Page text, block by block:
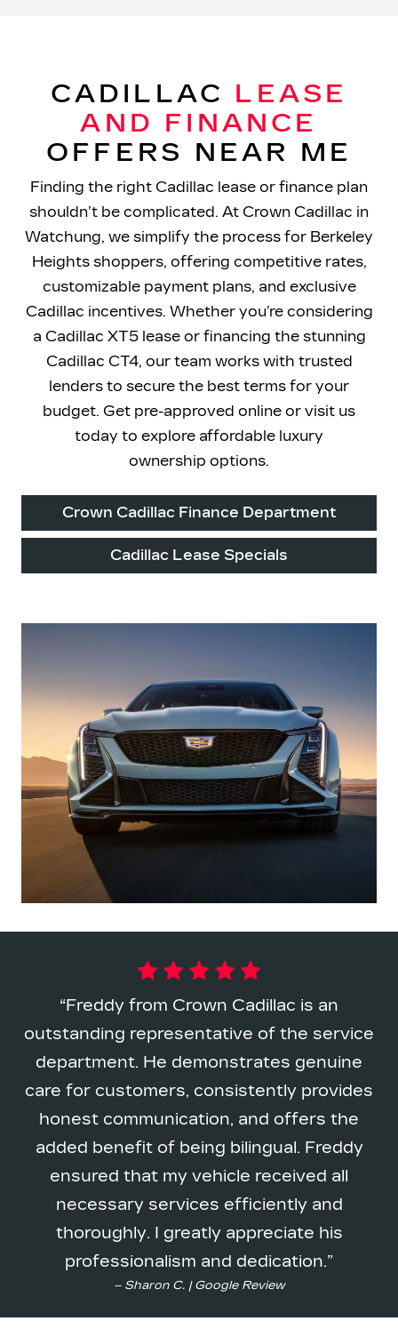
CADILLAC LEASE
AND FINANCE
OFFERS NEAR ME
Finding the right Cadillac lease or finance plan
shouldn’t be complicated. At Crown Cadillac in
Watchung, we simplify the process for Berkeley
Heights shoppers, offering competitive rates,
customizable payment plans, and exclusive
Cadillac incentives. Whether you’re considering
a Cadillac XT5 lease or financing the stunning
Cadillac CT4, our team works with trusted
lenders to secure the best terms for your
budget. Get pre-approved online or visit us
today to explore affordable luxury
ownership options.
Crown Cadillac Finance Department
Cadillac Lease Specials
Freddy from Crown Cadillac is an
outstanding representative of the service
department. He demonstrates genuine
care for customers, consistently provides
honest communication, and offers the
added benefit of being bilingual. Freddy
ensured that my vehicle received all
necessary services efficiently and
thoroughly. I greatly appreciate his
professionalism and dedication.
– Sharon C. | Google Review